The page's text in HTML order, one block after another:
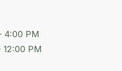
4:00 PM
PM